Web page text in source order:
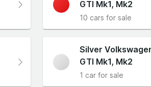
GTI Mk1, Mk2
10 cars for sale
Silver
GTI Mk1, Mk2
1 car for sale